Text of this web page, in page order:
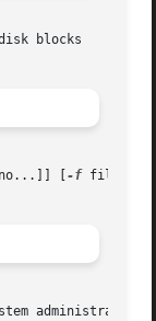
blocks
[ -f
administrator